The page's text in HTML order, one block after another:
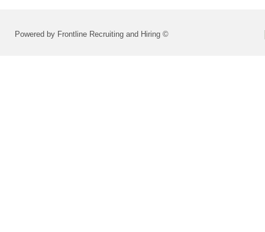
Powered by Frontline Recruiting and Hiring ©